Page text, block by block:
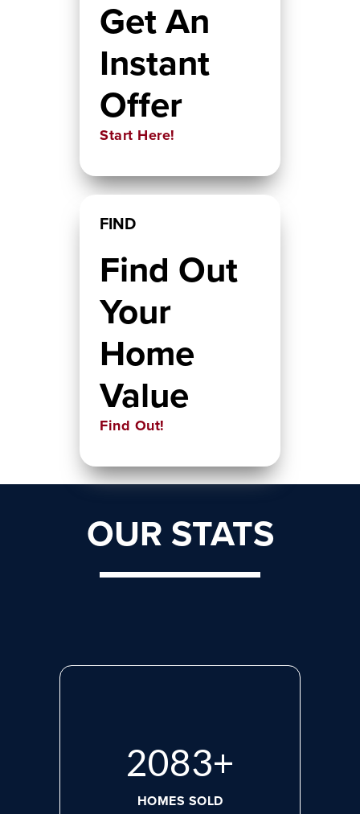
Get An
Instant
Offer
Start Here!
FIND
Find Out
Your
Home
Value
Find Out!
OUR STATS
2765+
HOMES SOLD